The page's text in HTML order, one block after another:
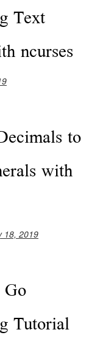
Text
ncurses
to
with
18, 2019
Tutorial